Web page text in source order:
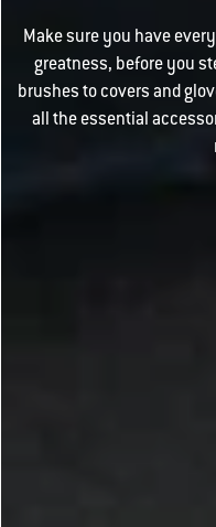
Make sure you have
greatness, before you
brushes to covers and
all the essential